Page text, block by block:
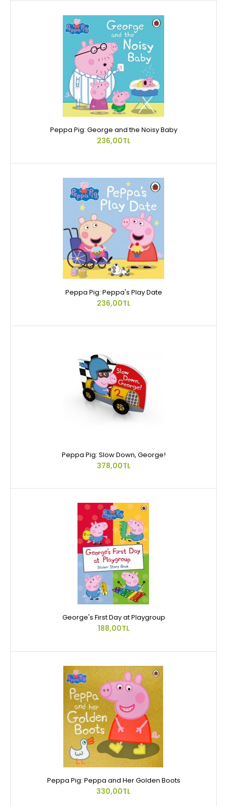
Peppa Pig: George and the Noisy Baby
236,00TL
Peppa Pig: Peppa's Play Date
236,00TL
Peppa Pig: Slow Down, George!
378,00TL
George's First Day at Playgroup
188,00TL
Peppa Pig: Peppa and Her Golden Boots
330,00TL